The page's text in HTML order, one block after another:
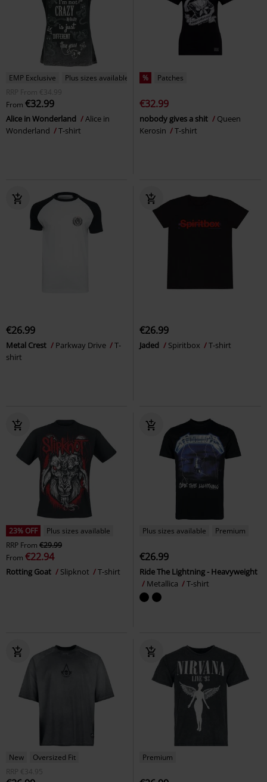
EMP Exclusive
Plus sizes available
RRP
From €34.99
From €32.99
Alice in Wonderland
Alice in
Wonderland
T-shirt
% Patches
€32.99
nobody gives a shit
Queen
Kerosin
T-shirt
€26.99
Metal Crest Parkway Drive
T-
shirt
€26.99
Jaded Spiritbox T-shirt
23% OFF
Plus sizes available
RRP From €29.99
From €22.94
Rotting Goat Slipknot T-shirt
Plus sizes available Premium
€26.99
Ride The Lightning - Heavyweight
Metallica
T-shirt
New
Oversized Fit
RRP
€34.95
Premium